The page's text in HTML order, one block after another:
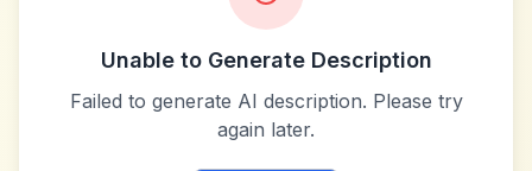
Unable to Generate Description
Failed to generate AI description. Please try
again later.